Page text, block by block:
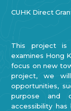
CUHK Direct
This project is
examines Hong
focus on new
project, we
opportunities,
purpose and
accessibility